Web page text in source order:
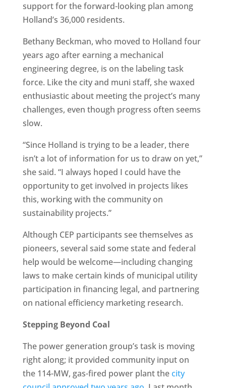
support for the forward-looking plan among
Holland’s 36,000 residents.
Bethany Beckman, who moved to Holland four
years ago after earning a mechanical
engineering degree, is on the labeling task
force. Like the city and muni staff, she waxed
enthusiastic about meeting the project’s many
challenges, even though progress often seems
slow.
“Since Holland is trying to be a leader, there
isn’t a lot of information for us to draw on yet,”
she said. “I always hoped I could have the
opportunity to get involved in projects likes
this, working with the community on
sustainability projects.”
Although CEP participants see themselves as
pioneers, several said some state and federal
help would be welcome—including changing
laws to make certain kinds of municipal utility
participation in financing legal, and partnering
on national efficiency marketing research.
Stepping Beyond Coal
The power generation group’s task is moving
right along; it provided community input on
the 114-MW, gas-fired power plant thecity